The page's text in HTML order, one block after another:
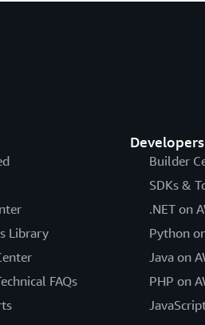
Library
FAQs
Developers
Builder
SDKs &
.NET on
Python
Java on
PHP on